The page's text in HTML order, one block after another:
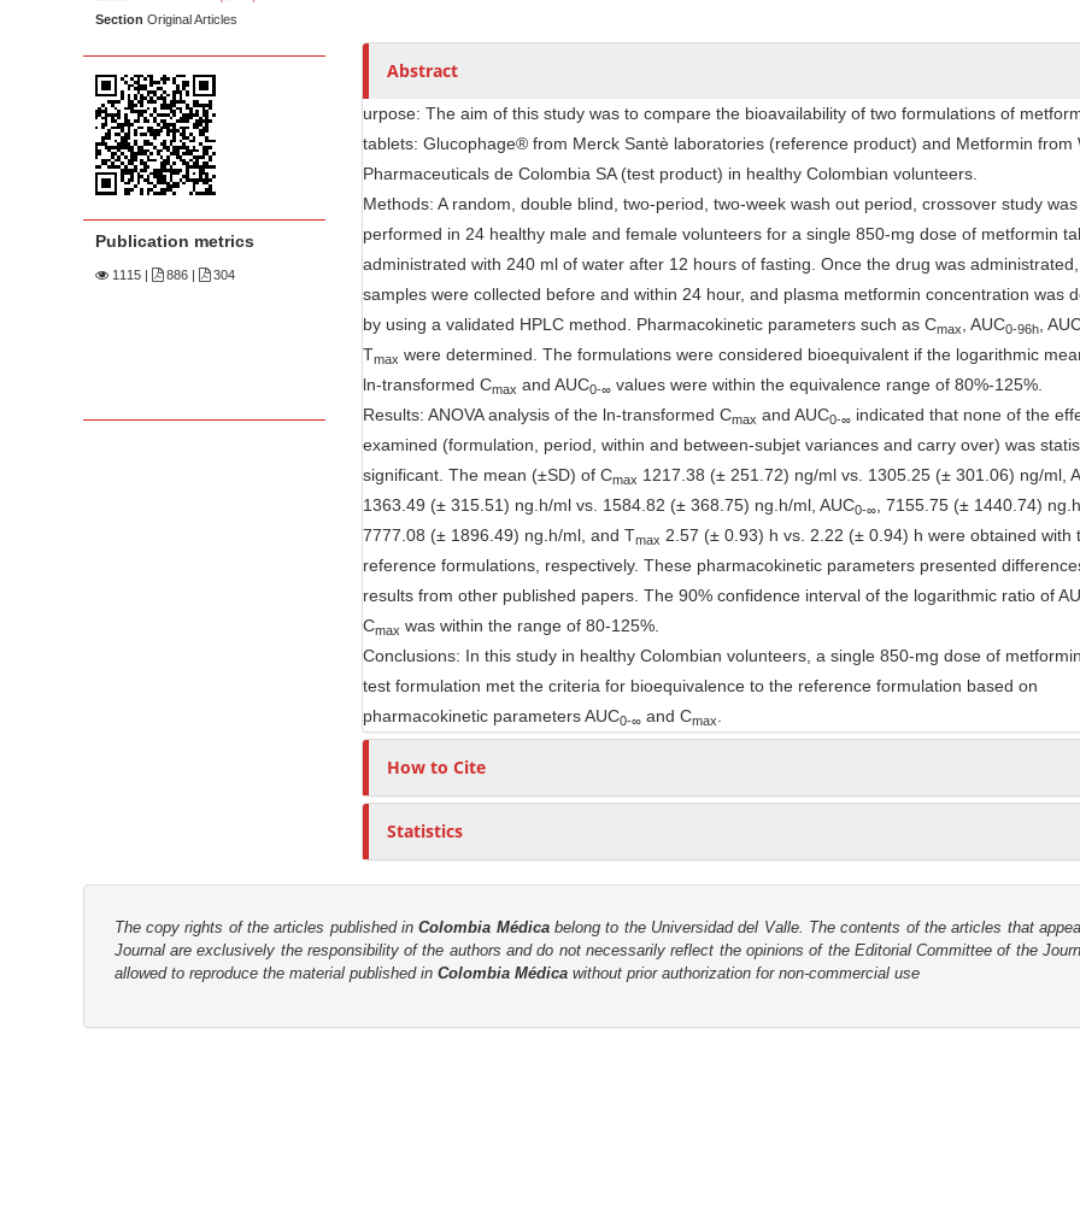
Section Original Articles
Publication metrics
1115| 886 | 304
n
Abstract
urpose: The aim of this study was to compare the bioavailability of two formulations of
tablets: Glucophage® from Merck Santè laboratories (reference product) and Metformin from
Pharmaceuticals de Colombia SA (test product) in healthy Colombian volunteers.
Methods: A random, double blind, two-period, two-week wash out period, crossover study was
performed in 24 healthy male and female volunteers for a single 850-mg dose of metformin
administrated with 240 ml of water after 12 hours of fasting. Once the drug was
samples were collected before and within 24 hour, and plasma metformin concentration was
by using a validated HPLC method. Pharmacokinetic parameters such as Cmax, AUC0-96h,
Tmax were determined. The formulations were considered bioequivalent if the logarithmic
ln-transformed Cmax and AUC0-∞values were within the equivalence range of 80%-125%.
Results: ANOVA analysis of the ln-transformed Cmax and AUC0-∞indicated that none of the
examined (formulation, period, within and between-subjet variances and carry over) was
significant. The mean (±SD) of Cmax 1217.38 (± 251.72) ng/ml vs. 1305.25 (± 301.06) ng/ml,
1363.49 (± 315.51) ng.h/ml vs. 1584.82 (± 368.75) ng.h/ml, AUC0-∞, 7155.75 (± 1440.74)
7777.08 (± 1896.49) ng.h/ml, and Tmax 2.57 (± 0.93) h vs. 2.22 (± 0.94) h were obtained with
reference formulations, respectively. These pharmacokinetic parameters presented
results from other published papers. The 90% confidence interval of the logarithmic ratio of
Cmax was within the range of 80-125%.
Conclusions: In this study in healthy Colombian volunteers, a single 850-mg dose of
test formulation met the criteria for bioequivalence to the reference formulation based on
pharmacokinetic parameters AUC0-∞and Cmax.
How to Cite
Statistics
The copy rights of the articles published inColombia Médicabelong to the Universidad del Valle. The contents of the articles that
Journal areexclusively theresponsibility of the authors and do not necessarily reflect the opinions of the Editorial Committee of the
allowed to reproduce the material published in Colombia Médica without prior authorization for non-commercial use